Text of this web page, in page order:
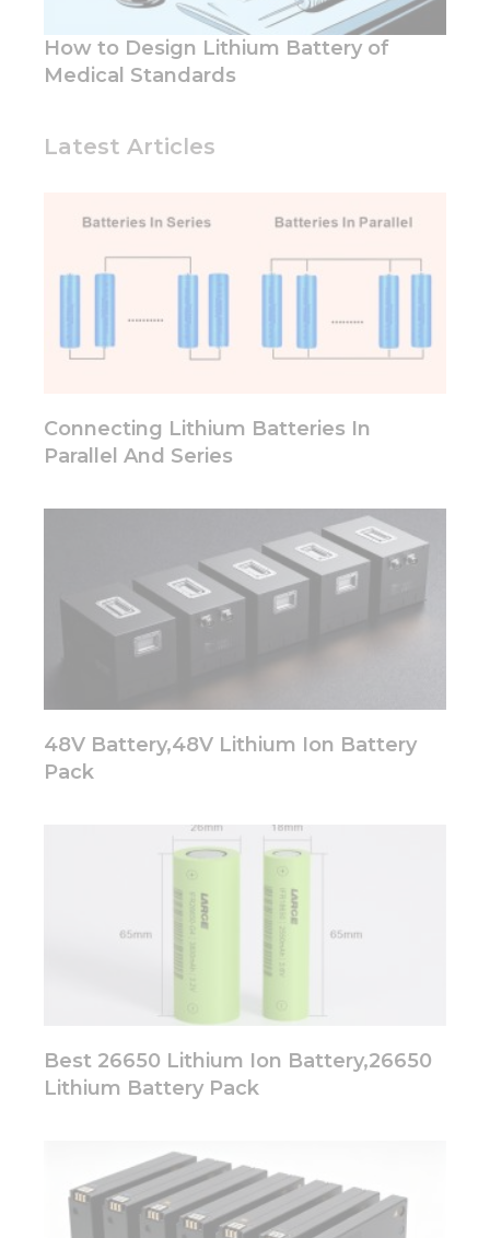
Latest Articles
How to Design Lithium Battery of
Medical Standards
Connecting Lithium Batteries In
Parallel And Series
48V Battery,48V Lithium Ion Battery
Pack
Best 26650 Lithium Ion Battery,26650
Lithium Battery Pack
and
structure,
based on
In order for
our website
to perform
as well as
during your
refuse these
functionality
will
website.
Marketing
By sharing
interests
and
increase the
content and
offers.